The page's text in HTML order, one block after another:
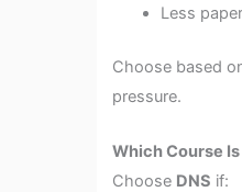
Less
Choose based
pressure.
Which Course
Choose DNS if: